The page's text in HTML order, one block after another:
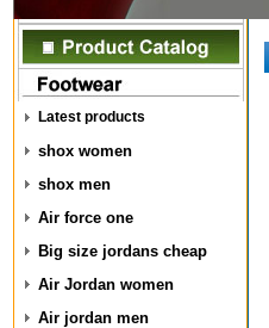
Latest products
shox women
shox men
Air force one
Big size jordans cheap
Air Jordan women
Air jordan men